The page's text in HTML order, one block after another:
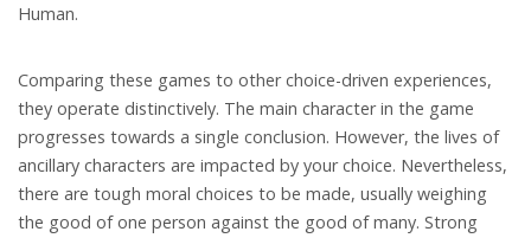
Human.
Comparing these games to other choice-driven experiences,
they operate distinctively. The main character in the game
progresses towards a single conclusion. However, the lives of
ancillary characters are impacted by your choice. Nevertheless,
there are tough moral choices to be made, usually weighing
the good of one person against the good of many. Strong